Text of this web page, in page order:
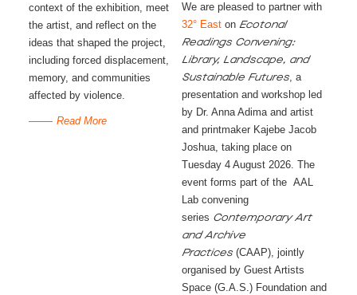
context of the exhibition, meet
the artist, and reflect on the
ideas that shaped the project,
including forced displacement,
memory, and communities
affected by violence.
Read More
We are pleased to partner with
32° EastonEcotonal
Readings Convening:
Library, Landscape, and
Sustainable Futures, a
presentation and workshop led
by Dr. Anna Adima and artist
and printmaker Kajebe Jacob
Joshua, taking place on
Tuesday 4 August 2026. The
event forms part of the AAL
Lab convening
series Contemporary Art
and Archive
Practices(CAAP), jointly
organised by Guest Artists
Space (G.A.S.) Foundation and